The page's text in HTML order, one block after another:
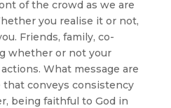
of the crowd as we are
you realise it or not,
Friends, family, co-
whether or not your
What message are
conveys consistency
being faithful to God in